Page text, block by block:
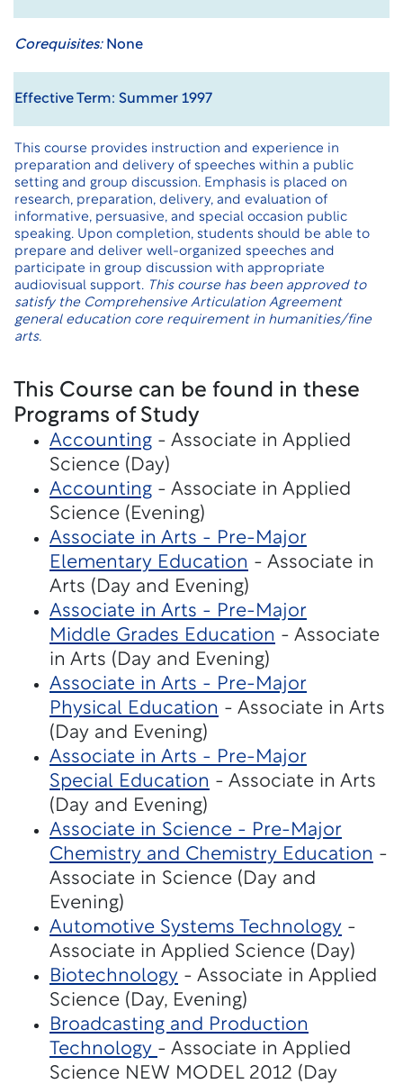
Corequisites:None
Effective Term: Summer 1997
This course provides instruction and experience in
preparation and delivery of speeches within a public
setting and group discussion. Emphasis is placed on
research, preparation, delivery, and evaluation of
informative, persuasive, and special occasion public
speaking. Upon completion, students should be able to
prepare and deliver well-organized speeches and
participate in group discussion with appropriate
audiovisual support. This course has been approved to
satisfy the Comprehensive Articulation Agreement
general education core requirement in humanities/fine
arts.
This Course can be found in these
Programs of Study
Accounting - Associate in Applied
Science (Day)
Accounting - Associate in Applied
Science (Evening)
Associate in Arts - Pre-Major
Elementary Education - Associate in
Arts (Day and Evening)
Associate in Arts - Pre-Major
Middle Grades Education - Associate
in Arts (Day and Evening)
Associate in Arts - Pre-Major
Physical Education - Associate in Arts
(Day and Evening)
Associate in Arts - Pre-Major
Special Education - Associate in Arts
(Day and Evening)
Associate in Science - Pre-Major
Chemistry and Chemistry Education -
Associate in Science (Day and
Evening)
Automotive Systems Technology -
Associate in Applied Science (Day)
Biotechnology - Associate in Applied
Science (Day, Evening)
Broadcasting and Production
Technology - Associate in Applied
Science NEW MODEL 2012 (Day